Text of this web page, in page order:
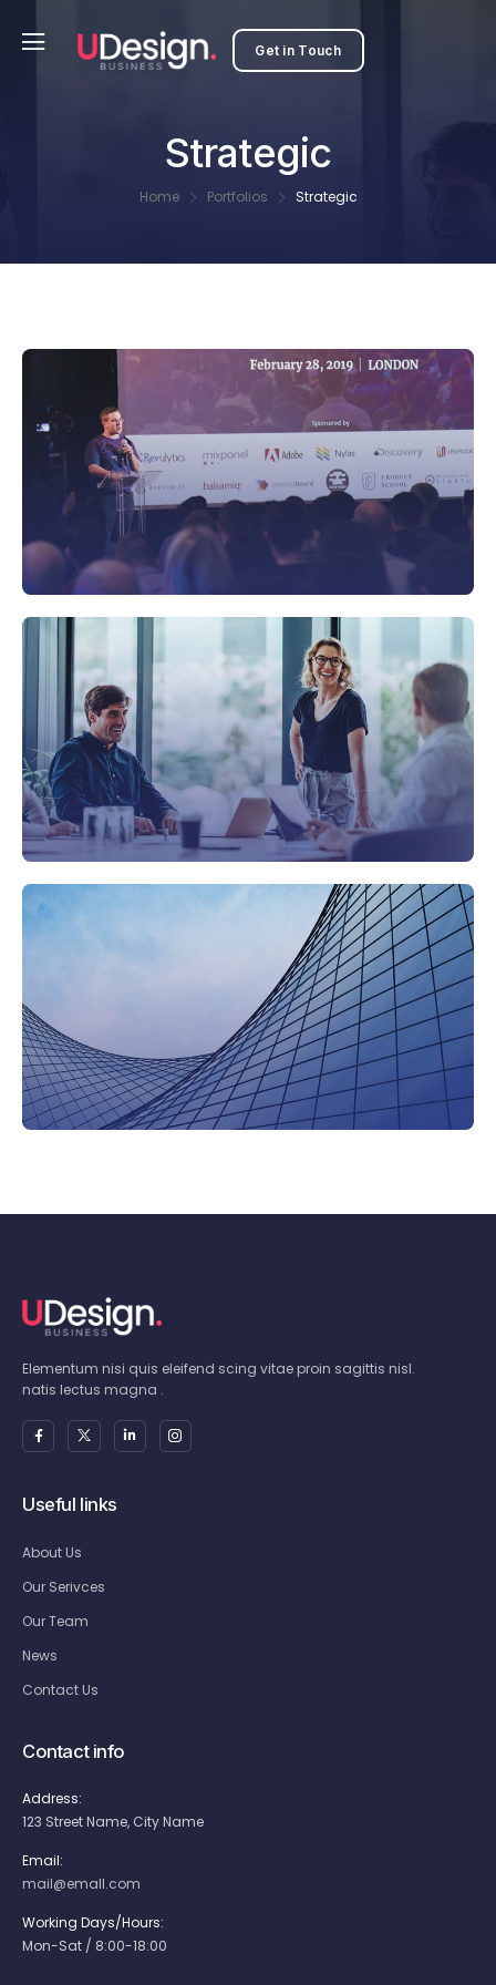
Get in Touch
Strategic
Home Portfolios Strategic
Elementum nisi quis eleifend scing vitae proin sagittis nisl.
natis lectus magna .
Useful links
About Us
Our Serivces
Our Team
News
Contact Us
Contact info
Address:
123 Street Name, City Name
Email:
mail@emall.com
Working Days/Hours:
Mon-Sat / 8:00-18:00